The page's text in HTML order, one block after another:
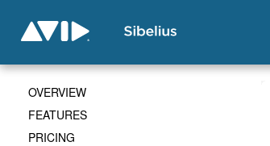
OVERVIEW
FEATURES
PRICING